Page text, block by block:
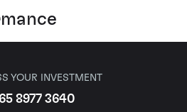
YOUR INVESTMENT
8977 3640